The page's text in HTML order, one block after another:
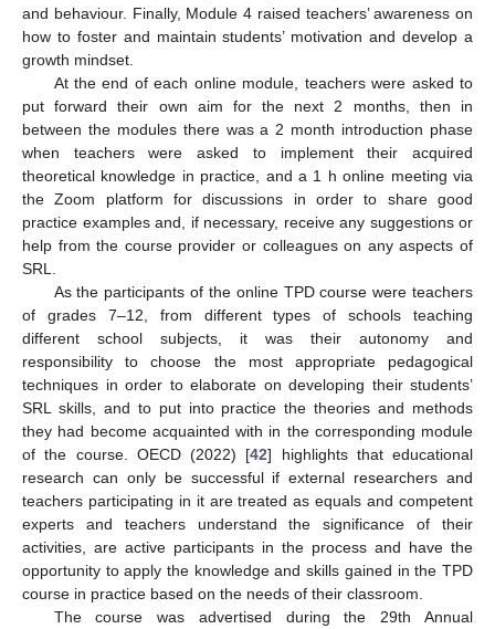
and behaviour. Finally, Module 4 raised teachers’ awareness on
how to foster and maintain students’ motivation and develop a
growth mindset.
At the end of each online module, teachers were asked to
put forward their own aim for the next 2 months, then in
between the modules there was a 2 month introduction phase
when teachers were asked to implement their acquired
theoretical knowledge in practice, and a 1 h online meeting via
the Zoom platform for discussions in order to share good
practice examples and, if necessary, receive any suggestions or
help from the course provider or colleagues on any aspects of
SRL.
As the participants of the online TPD course were teachers
of grades 7–12, from different types of schools teaching
different school subjects, it was their autonomy and
responsibility to choose the most appropriate pedagogical
techniques in order to elaborate on developing their students’
SRL skills, and to put into practice the theories and methods
they had become acquainted with in the corresponding module
of the course. OECD (2022) [42] highlights that educational
research can only be successful if external researchers and
teachers participating in it are treated as equals and competent
experts and teachers understand the significance of their
activities, are active participants in the process and have the
opportunity to apply the knowledge and skills gained in the TPD
course in practice based on the needs of their classroom.
The course was advertised during the 29th Annual